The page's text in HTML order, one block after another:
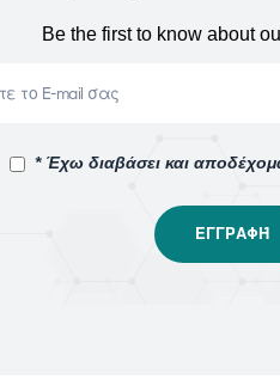
Be the first to know about
* Έχω διαβάσει και